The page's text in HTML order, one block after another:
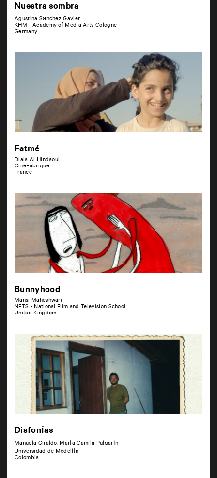
Nuestra sombra
Agustina Sánchez Gavier
KHM - Academy of Media Arts Cologne
Germany
Fatmé
Diala Al Hindaoui
CinéFabrique
France
Bunnyhood
Mansi Maheshwari
NFTS - National Film and Television School
United Kingdom
Disfonías
Manuela Giraldo, María Camila Pulgarín
Universidad de Medellín
Colombia